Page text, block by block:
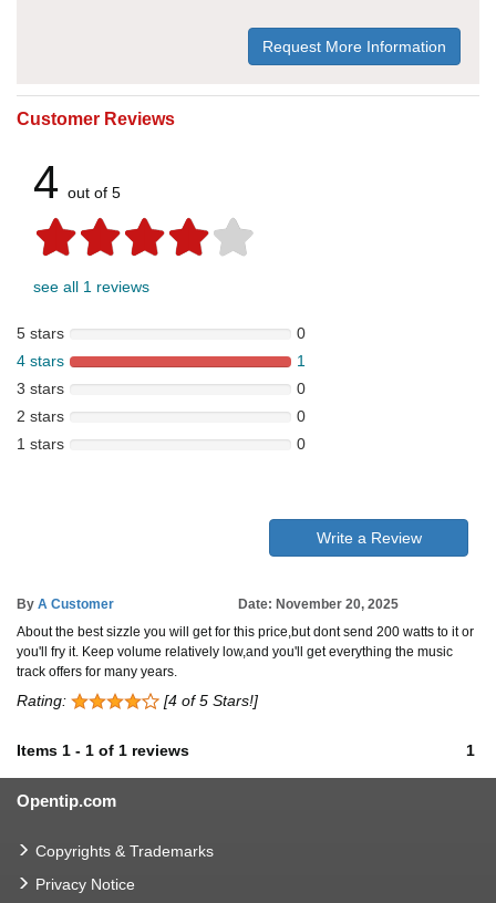
Request More Information
Customer Reviews
4 out of 5
see all 1 reviews
5 stars
0
4 stars
1
3 stars
0
2 stars
0
1 stars
0
Write a Review
By A Customer
Date: November 20, 2025
About the best sizzle you will get for this price,but dont send 200 watts to it or
you'll fry it. Keep volume relatively low,and you'll get everything the music
track offers for many years.
Rating: [4 of 5 Stars!]
Items 1 - 1 of 1 reviews 1
Opentip.com
Copyrights & Trademarks
Privacy Notice